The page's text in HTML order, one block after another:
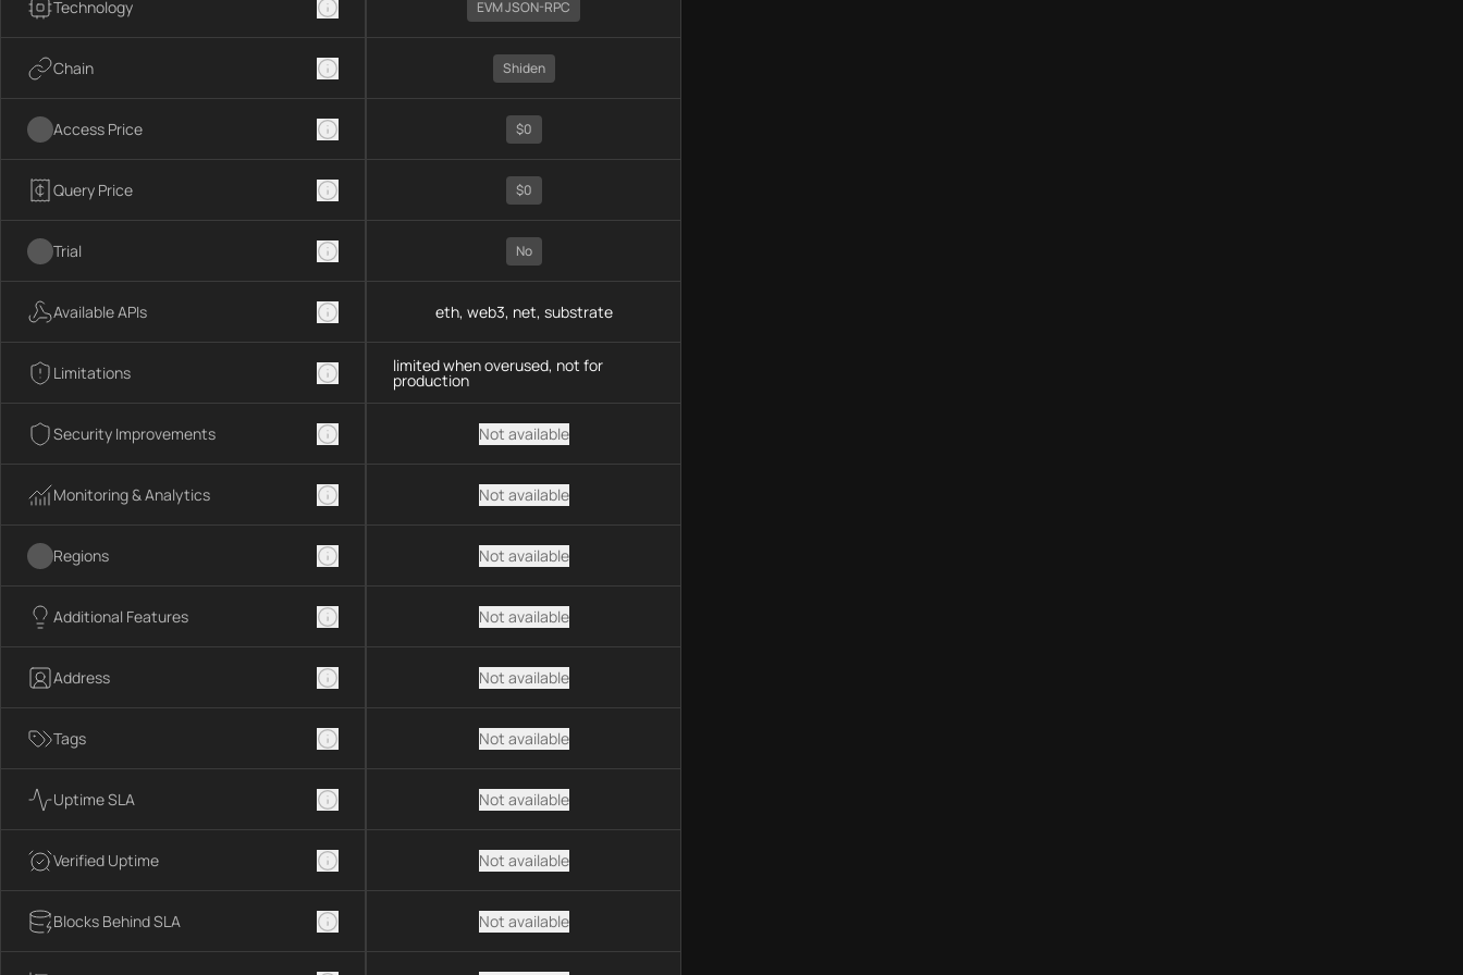
Technology
Chain
Access Price
Query Price
Trial
Available APIs
Limitations
Security Improvements
Monitoring & Analytics
Regions
Additional Features
Address
Tags
Uptime SLA
Verified Uptime
Blocks Behind SLA
EVM JSON-RPC
Shiden
$0
$0
No
eth, web3, net, substrate
limited when overused, not for
production
Not available
Not available
Not available
Not available
Not available
Not available
Not available
Not available
Not available